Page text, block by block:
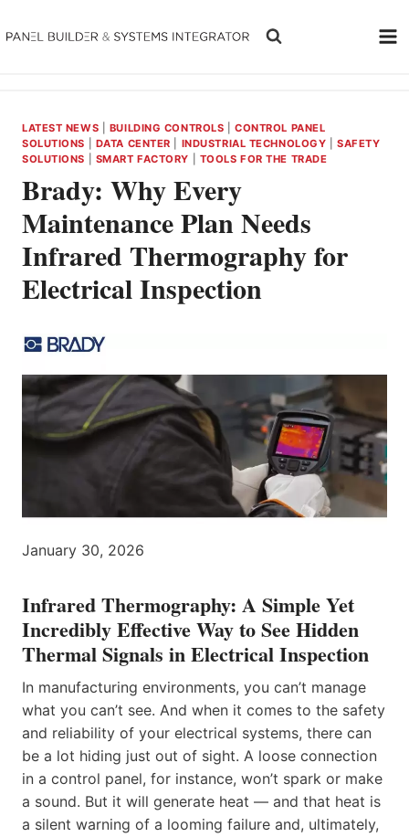
to
LATEST NEWS BUILDING CONTROLS |CONTROL PANEL
SOLUTIONS
DATA CENTER INDUSTRIAL TECHNOLOGY |SAFETY
SOLUTIONS
SMART FACTORY TOOLS FOR THE TRADE
Brady: Why Every
Maintenance Plan Needs
Infrared Thermography for
Electrical Inspection
January 30, 2026
Infrared Thermography: A Simple Yet
Incredibly Effective Way to See Hidden
Thermal Signals in Electrical Inspection
In manufacturing environments, you can’t manage
what you can’t see. And when it comes to the safety
and reliability of your electrical systems, there can
be a lot hiding just out of sight. A loose connection
in a control panel, for instance, won’t spark or make
a sound. But it will generate heat — and that heat is
a silent warning of a looming failure and, ultimately,